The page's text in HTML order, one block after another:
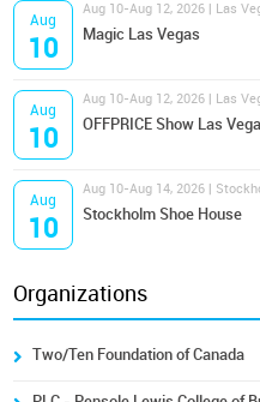
Aug
10
Aug 10-Aug 12, 2026 | Las
Magic Las Vegas
Aug
10
Aug 10-Aug 12, 2026 | Las
OFFPRICE Show Las
Aug
10
Aug 10-Aug 14, 2026 |
Stockholm Shoe House
Organizations
Two/Ten Foundation of Canada